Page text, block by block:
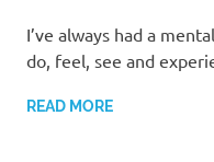
I’ve always had a
do, feel, see and
READ MORE